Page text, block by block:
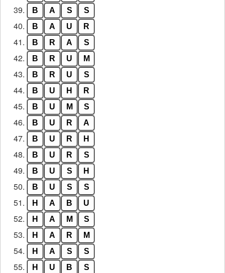
39. B A S S
40. B A U R
41. B R A S
42. B R U M
43. B R U S
44. B U H R
45. B U M S
46. B U R A
47. B U R H
48. B U R S
49. B U S H
50. B U S S
51. H A B U
52. H A M S
53. H A R M
54. H A S S
55. H U B S